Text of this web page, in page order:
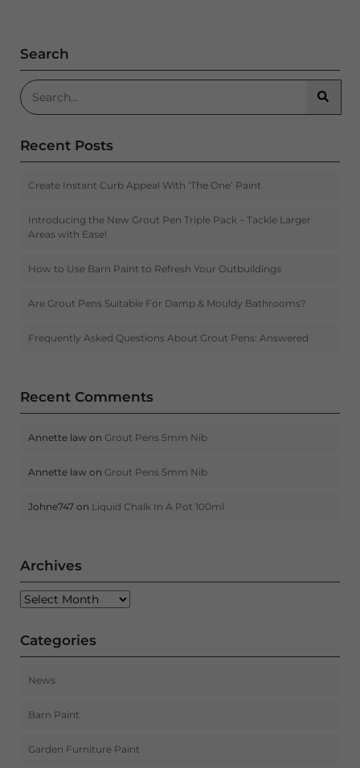
Search
Search for:
Recent Posts
Create Instant Curb Appeal With ‘The One’ Paint
Introducing the New Grout Pen Triple Pack – Tackle Larger
Areas with Ease!
How to Use Barn Paint to Refresh Your Outbuildings
Are Grout Pens Suitable For Damp & Mouldy Bathrooms?
Frequently Asked Questions About Grout Pens: Answered
Recent Comments
Annette law on Grout Pens 5mm Nib
Annette law on Grout Pens 5mm Nib
Johne747 on Liquid Chalk In A Pot 100ml
Archives
Archives
Categories
News
Barn Paint
Garden Furniture Paint